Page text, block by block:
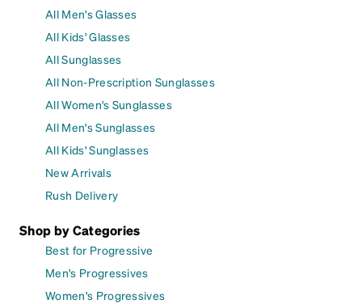
All Men's Glasses
All Kids' Glasses
All Sunglasses
All Non-Prescription Sunglasses
All Women's Sunglasses
All Men's Sunglasses
All Kids' Sunglasses
New Arrivals
Rush Delivery
Shop by Categories
Best for Progressive
Men's Progressives
Women's Progressives